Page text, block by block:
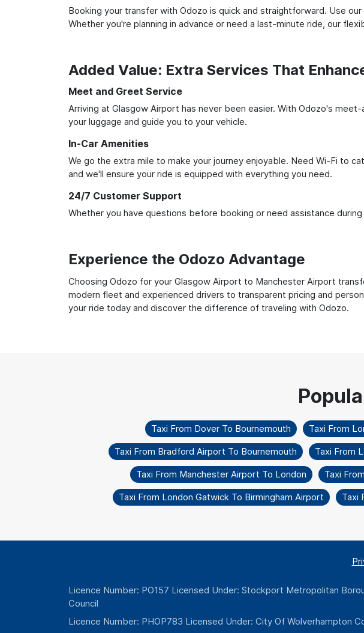
Booking your transfer with Odozo is quick and straightforward. Use
Whether you're planning in advance or need a last-minute ride, our
Added Value: Extra Services That
Meet and Greet Service
Arriving at Glasgow Airport has never been easier. With Odozo's
your luggage and guide you to your vehicle.
In-Car Amenities
We go the extra mile to make your journey enjoyable. Need Wi-Fi to
and we'll ensure your ride is equipped with everything you need.
24/7 Customer Support
Whether you have questions before booking or need assistance
Experience the Odozo Advantage
Choosing Odozo for your Glasgow Airport to Manchester Airport
modern fleet and experienced drivers to transparent pricing and
your ride today and discover the difference of traveling with Odozo.
Taxi From Dover To Bournemouth Taxi From
Taxi From Bradford Airport To Bournemouth
Taxi From
Taxi From Manchester Airport To London
Taxi
Taxi From London Gatwick To Birmingham Airport
Taxi
Licence Number: PO157 Licensed Under: Stockport Metropolitan
Council
Licence Number: PHOP783 Licensed Under: City Of Wolverhampton